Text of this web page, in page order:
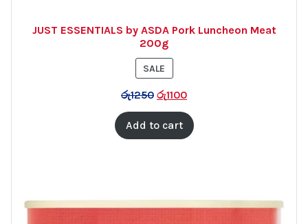
JUST ESSENTIALS by ASDA Pork Luncheon Meat
200g
SALE
ON
SALE
රු1250 රු1100
Add to cart